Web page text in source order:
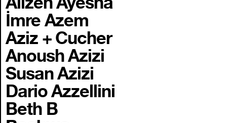
İmre Azem
Aziz + Cucher
Anoush Azizi
Susan Azizi
Dario Azzellini
Beth B